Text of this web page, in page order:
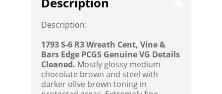
Description:
1793 S-6 R3 Wreath Cent, Vine &
Bars Edge PCGS Genuine VG Details
Cleaned. Mostly glossy medium
chocolate brown and steel with
darker olive brown toning in